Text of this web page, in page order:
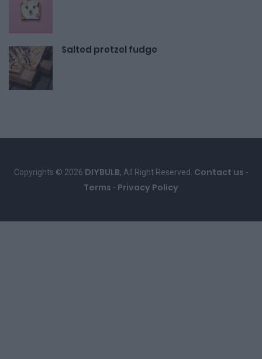
Salted pretzel fudge
Copyrights © 2026 DIYBULB, All Right Reserved. Contact us -
Terms - Privacy Policy